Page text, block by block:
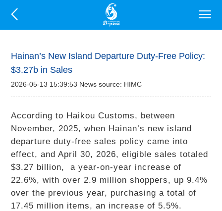
Hainan’s New Island Departure Duty-Free Policy:
$3.27b in Sales
2026-05-13 15:39:53 News source: HIMC
According to Haikou Customs, between
November, 2025, when Hainan’s new island
departure duty-free sales policy came into
effect, and April 30, 2026, eligible sales totaled
$3.27 billion, a year-on-year increase of
22.6%, with over 2.9 million shoppers, up 9.4%
over the previous year, purchasing a total of
17.45 million items, an increase of 5.5%.